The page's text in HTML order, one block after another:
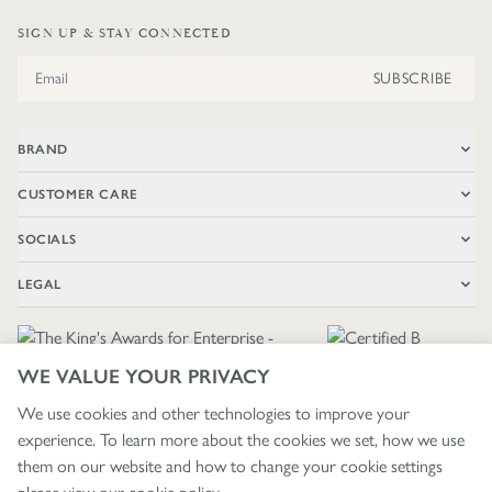
WE VALUE YOUR PRIVACY
We use cookies and other technologies to improve your
experience. To learn more about the cookies we set, how we use
them on our website and how to change your cookie settings
SIGN UP & STAY CONNECTED
Email Address SUBSCRIBE
BRAND
CUSTOMER CARE
SOCIALS
LEGAL
🇬🇧£ GBP / UNITED KINGDOM